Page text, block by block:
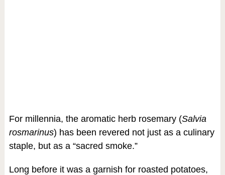
For millennia, the aromatic herb rosemary (Salvia
rosmarinus) has been revered not just as a culinary
staple, but as a “sacred smoke.”
Long before it was a garnish for roasted potatoes,